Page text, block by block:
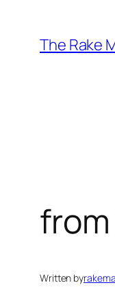
content
The Rake
Written by